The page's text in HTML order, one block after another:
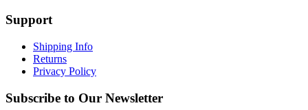
Support
Shipping Info
Returns
Privacy Policy
Subscribe to Our Newsletter